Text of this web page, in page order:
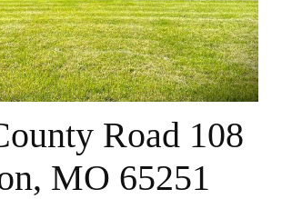
Road 108
MO 65251